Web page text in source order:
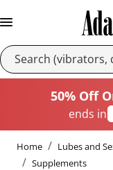
50% Off
ends in
Home Lubes and
Supplements